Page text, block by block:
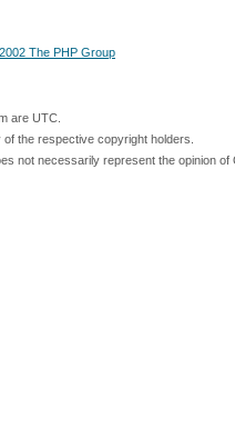
The PHP Group
are UTC.
the respective copyright holders.
not necessarily represent the opinion